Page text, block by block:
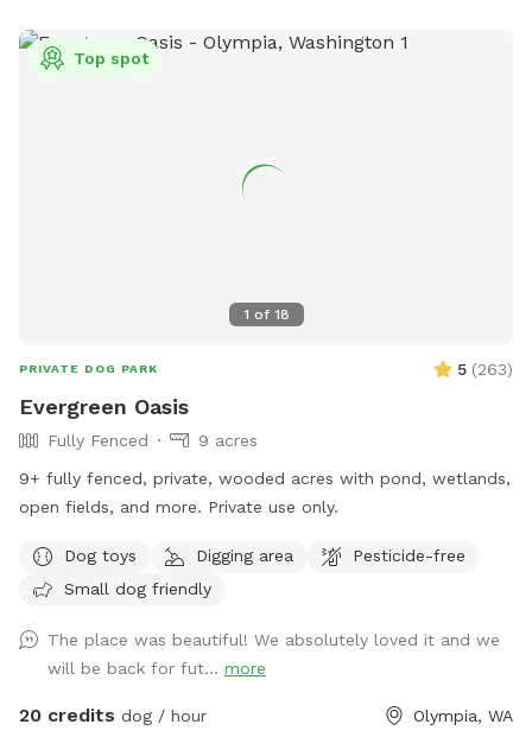
1 of 18
Top spot
PRIVATE DOG PARK 5 (263)
Evergreen Oasis
Fully Fenced
9 acres
9+ fully fenced, private, wooded acres with pond, wetlands,
open fields, and more. Private use only.
Dog toys Digging area
Pesticide-free
Small dog friendly
The place was beautiful! We absolutely loved it and we
will be back for fut... more
20 credits dog / hour Olympia, WA